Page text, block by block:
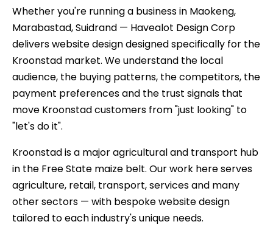
Whether you're running a business in Maokeng,
Marabastad, Suidrand — Havealot Design Corp
delivers website design designed specifically for the
Kroonstad market. We understand the local
audience, the buying patterns, the competitors, the
payment preferences and the trust signals that
move Kroonstad customers from "just looking" to
"let's do it".
Kroonstad is a major agricultural and transport hub
in the Free State maize belt. Our work here serves
agriculture, retail, transport, services and many
other sectors — with bespoke website design
tailored to each industry's unique needs.